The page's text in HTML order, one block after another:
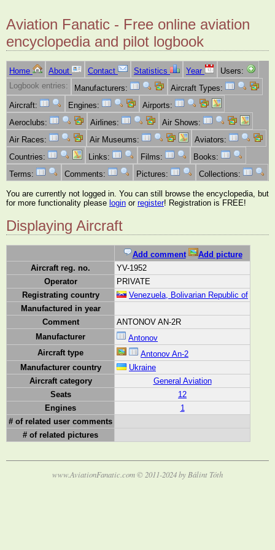
Aviation Fanatic - Free online aviation
encyclopedia and pilot logbook
Home About Contact Statistics Year
Users:
Logbook entries:
Manufacturers:
Aircraft Types:
Aircraft:
Engines:
Airports:
Aeroclubs:
Airlines:
Air Shows:
Air Races:
Air Museums:
Aviators:
Countries:
Links: Films:
Books:
Terms:
Comments: Pictures: Collections:
You are currently not logged in. You can still browse the encyclopedia, but
for more functionality please login or register! Registration is FREE!
Displaying Aircraft
Add comment
Add picture
Aircraft reg. no.
YV-1952
Operator
PRIVATE
Registrating country
Venezuela, Bolivarian Republic of
Manufactured in year
Comment
ANTONOV AN-2R
Manufacturer
Antonov
Aircraft type
Antonov An-2
Manufacturer country
Ukraine
Aircraft category
General Aviation
Seats
12
Engines
1
# of related user comments
# of related pictures
www.AviationFanatic.com © 2011-2024 by Bálint Tóth